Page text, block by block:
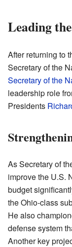
Leading
After returning to
Secretary of the
Secretary of the
leadership role
Presidents
As Secretary of
improve the U.S.
budget
the Ohio-class
He also
defense system
Another key